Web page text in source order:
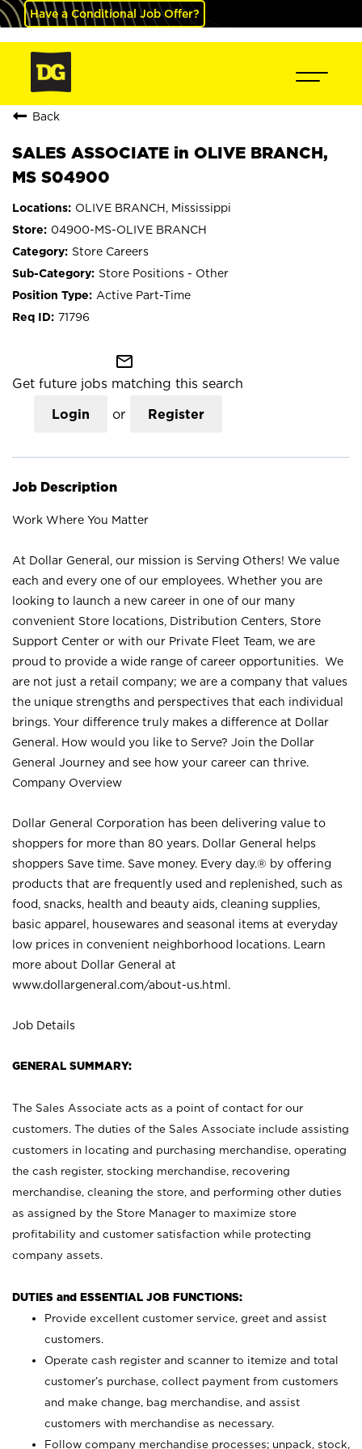
Have a Conditional Job Offer?
Back
SALES ASSOCIATE in OLIVE BRANCH,
MS S04900
OLIVE BRANCH, Mississippi
04900-MS-OLIVE BRANCH
Store Careers
Store Positions - Other
Active Part-Time
71796
mail_outline
Get future jobs matching this search
Login or Register
Job Description
Work Where You Matter
At Dollar General, our mission is Serving Others! We value
each and every one of our employees. Whether you are
looking to launch a new career in one of our many
convenient Store locations, Distribution Centers, Store
Support Center or with our Private Fleet Team, we are
proud to provide a wide range of career opportunities. We
are not just a retail company; we are a company that values
the unique strengths and perspectives that each individual
brings. Your difference truly makes a difference at Dollar
General. How would you like to Serve? Join the Dollar
General Journey and see how your career can thrive.
Company Overview
Dollar General Corporation has been delivering value to
shoppers for more than 80 years. Dollar General helps
shoppers Save time. Save money. Every day.® by offering
products that are frequently used and replenished, such as
food, snacks, health and beauty aids, cleaning supplies,
basic apparel, housewares and seasonal items at everyday
low prices in convenient neighborhood locations. Learn
more about Dollar General at
www.dollargeneral.com/about-us.html .
Job Details
GENERAL SUMMARY:
The Sales Associate acts as a point of contact for our
customers. The duties of the Sales Associate include assisting
customers in locating and purchasing merchandise, operating
the cash register, stocking merchandise, recovering
merchandise, cleaning the store, and performing other duties
as assigned by the Store Manager to maximize store
profitability and customer satisfaction while protecting
company assets.
DUTIES and ESSENTIAL JOB FUNCTIONS:
Provide excellent customer service, greet and assist
customers.
Operate cash register and scanner to itemize and total
customer’s purchase, collect payment from customers
and make change, bag merchandise, and assist
customers with merchandise as necessary.
Follow company merchandise processes; unpack, stock,